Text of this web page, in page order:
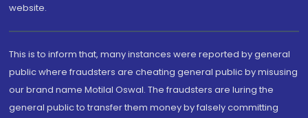
website.
This is to inform that, many instances were reported by general
public where fraudsters are cheating general public by misusing
our brand name Motilal Oswal. The fraudsters are luring the
general public to transfer them money by falsely committing